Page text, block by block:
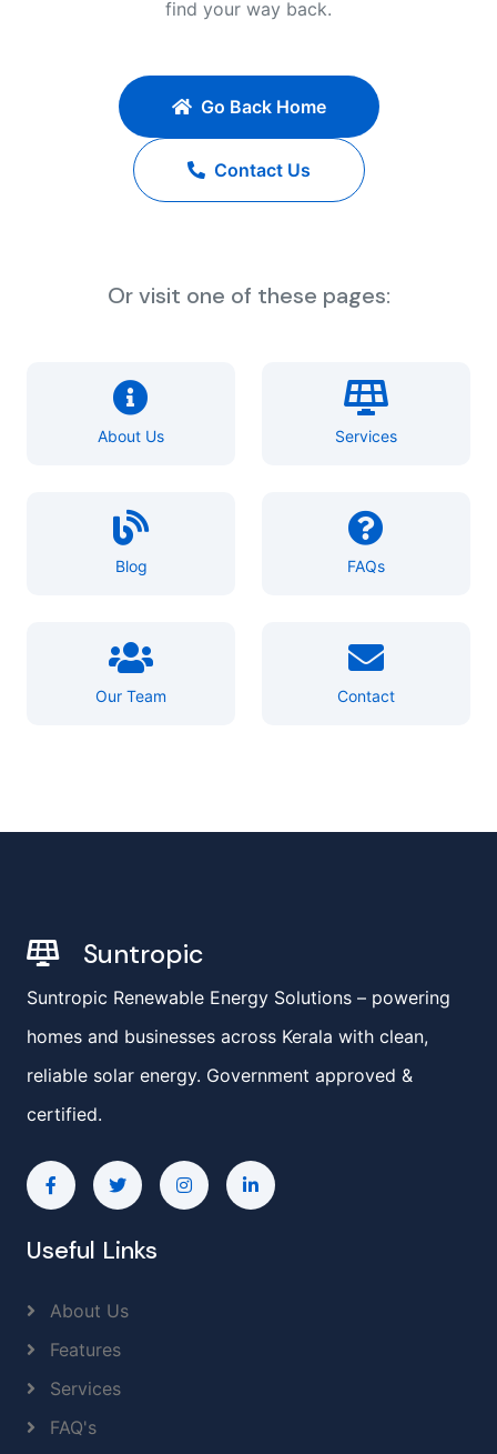
find your way back.
Go Back Home
Contact Us
Or visit one of these pages:
About Us Services
Blog FAQs
Our Team Contact
Suntropic
Suntropic Renewable Energy Solutions – powering
homes and businesses across Kerala with clean,
reliable solar energy. Government approved &
certified.
Useful Links
About Us
Features
Services
FAQ's